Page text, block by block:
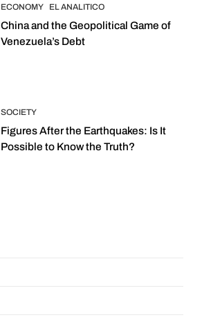
ECONOMY EL ANALITICO
China and the Geopolitical Game of
Venezuela’s Debt
SOCIETY
Figures After the Earthquakes: Is It
Possible to Know the Truth?